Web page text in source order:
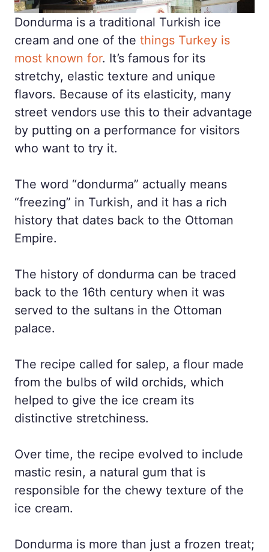
Dondurma is a traditional Turkish ice
cream and one of the things Turkey is
most known for. It’s famous for its
stretchy, elastic texture and unique
flavors. Because of its elasticity, many
street vendors use this to their advantage
by putting on a performance for visitors
who want to try it.
The word “dondurma” actually means
“freezing” in Turkish, and it has a rich
history that dates back to the Ottoman
Empire.
The history of dondurma can be traced
back to the 16th century when it was
served to the sultans in the Ottoman
palace.
The recipe called for salep, a flour made
from the bulbs of wild orchids, which
helped to give the ice cream its
distinctive stretchiness.
Over time, the recipe evolved to include
mastic resin, a natural gum that is
responsible for the chewy texture of the
ice cream.
Dondurma is more than just a frozen treat;